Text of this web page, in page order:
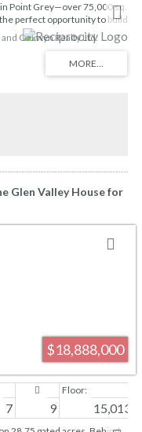
Point Grey—over 75,000 sq.
perfect opportunity to build
water and North Shore
plans and building plans.
the Queen Mary
Oakwyn Realty Ltd.
Glen Valley House for
$18,888,000
7 9 15,013